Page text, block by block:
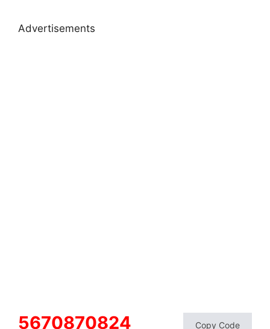
Advertisements
5670870824 Copy Code